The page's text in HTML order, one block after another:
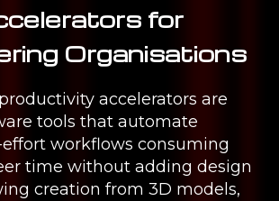
for
Organisations
accelerators are
tools that automate
workflows consuming
time without adding design
creation from 3D models,